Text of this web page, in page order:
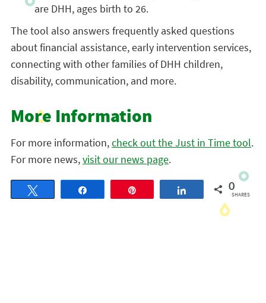
are DHH, ages birth to 26.
The tool also answers frequently asked questions
about financial assistance, early intervention services,
connecting with other families of DHH children,
disability, communication, and more.
More Information
For more information,check out the Just in Time tool.
For more news,visit our news page.
Share 0
SHARES